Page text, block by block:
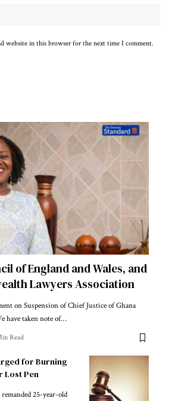
website in this browser for the next time I comment.
of England and Wales, and
Lawyers Association
on Suspension of Chief Justice of Ghana
have taken note of…
Read
for Burning
Lost Pen
25-year-old